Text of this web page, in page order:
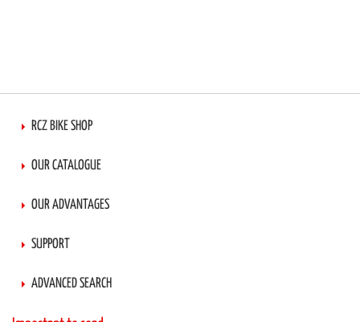
RCZ BIKE SHOP
OUR CATALOGUE
OUR ADVANTAGES
SUPPORT
ADVANCED SEARCH